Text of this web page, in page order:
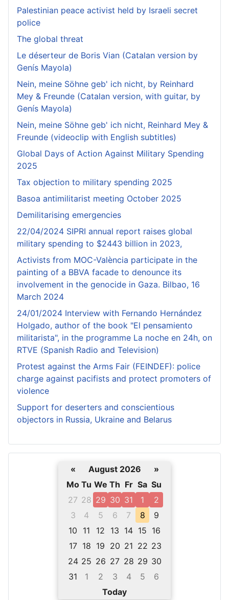
Palestinian peace activist held by Israeli secret
police
The global threat
Le déserteur de Boris Vian (Catalan version by
Genís Mayola)
Nein, meine Söhne geb' ich nicht, by Reinhard
Mey & Freunde (Catalan version, with guitar, by
Genís Mayola)
Nein, meine Söhne geb' ich nicht, Reinhard Mey &
Freunde (videoclip with English subtitles)
Global Days of Action Against Military Spending
2025
Tax objection to military spending 2025
Basoa antimilitarist meeting October 2025
Demilitarising emergencies
22/04/2024 SIPRI annual report raises global
military spending to $2443 billion in 2023,
Activists from MOC-València participate in the
painting of a BBVA facade to denounce its
involvement in the genocide in Gaza. Bilbao, 16
March 2024
24/01/2024 Interview with Fernando Hernández
Holgado, author of the book "El pensamiento
militarista", in the programme La noche en 24h, on
RTVE (Spanish Radio and Television)
Protest against the Arms Fair (FEINDEF): police
charge against pacifists and protect promoters of
violence
Support for deserters and conscientious
objectors in Russia, Ukraine and Belarus
« August 2026
»
Mo Tu We Th Fr Sa Su
27 28 29 30 31 1
2
3
4 5 6 7 8
9
10
11 12 13 14 15 16
17 18 19 20 21 22 23
24 25 26 27 28 29 30
31
1 2 3 4 5
6
Today